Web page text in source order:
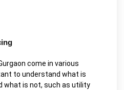
come in various
to understand what is
what is not, such as utility